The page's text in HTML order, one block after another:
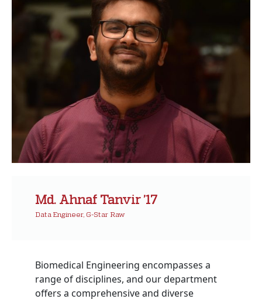
Md. Ahnaf Tanvir ’17
Data Engineer, G-Star Raw
Biomedical Engineering encompasses a
range of disciplines, and our department
offers a comprehensive and diverse